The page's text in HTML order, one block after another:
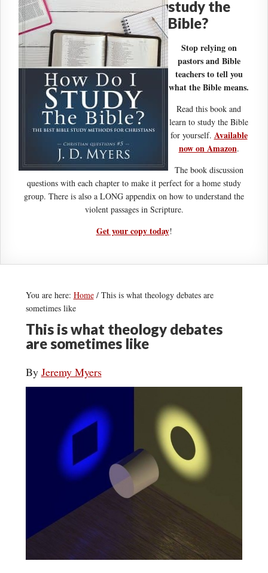
study the
Bible?
Stop relying on
pastors and Bible
teachers to tell you
what the Bible means.
Read this book and
learn to study the Bible
for yourself. Available
now on Amazon.
The book discussion
questions with each chapter to make it perfect for a home study
group. There is also a LONG appendix on how to understand the
violent passages in Scripture.
Get your copy today!
You are here: Home /This is what theology debates are
sometimes like
This is what theology debates
are sometimes like
By Jeremy Myers